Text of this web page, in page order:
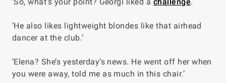
‘So, what’s your point? Georgi liked a challenge.’
‘He also likes lightweight blondes like that airhead
dancer at the club.’
‘Elena? She’s yesterday’s news. He went off her when
you were away, told me as much in this chair.’